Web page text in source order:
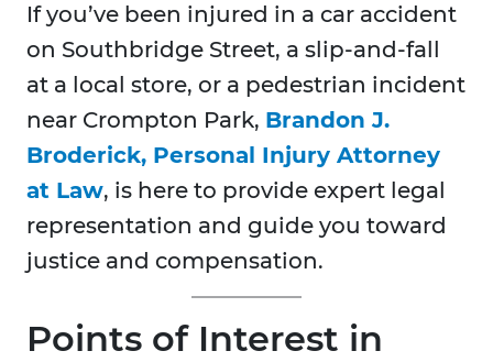
If you’ve been injured in a car accident
on Southbridge Street, a slip-and-fall
at a local store, or a pedestrian incident
near Crompton Park, Brandon J.
Broderick, Personal Injury Attorney
at Law, is here to provide expert legal
representation and guide you toward
justice and compensation.
Points of Interest in